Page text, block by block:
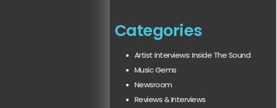
Categories
Artist Interviews: Inside The Sound
Music Gems
Newsroom
Reviews & Interviews